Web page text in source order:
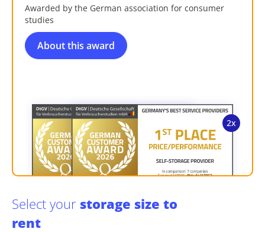
Awarded by the German association for consumer
studies
About this award
Select your storage size to
rent